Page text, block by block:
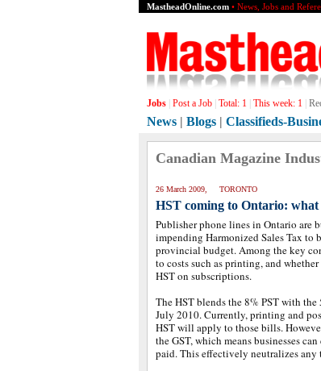
MastheadOnline.com • News, Jobs and
Jobs Post a Job Total: 1 This week: 1
News | Blogs | Classifieds-
Canadian Magazine
26 March 2009, TORONTO
HST coming to Ontario: what
Publisher phone lines in Ontario are
impending Harmonized Sales Tax to
provincial budget. Among the key
to costs such as printing, and
HST on subscriptions.
The HST blends the 8% PST with
July 2010. Currently, printing and
HST will apply to those bills.
the GST, which means businesses
paid. This effectively neutralizes any